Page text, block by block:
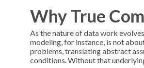
Why True
As the nature of data work
modeling, for instance, is not
problems, translating abstract
conditions. Without that